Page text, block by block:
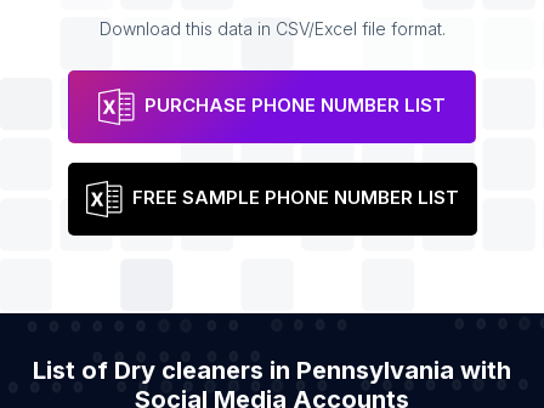
Download this data in CSV/Excel file format.
PURCHASE PHONE NUMBER LIST
FREE SAMPLE PHONE NUMBER LIST
List of Dry cleaners in Pennsylvania with
Social Media Accounts